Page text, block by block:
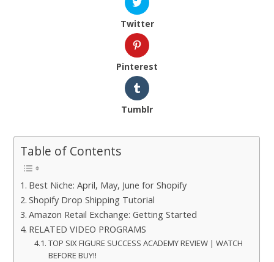
Twitter
Pinterest
Tumblr
Table of Contents
Best Niche: April, May, June for Shopify
Shopify Drop Shipping Tutorial
Amazon Retail Exchange: Getting Started
RELATED VIDEO PROGRAMS
TOP SIX FIGURE SUCCESS ACADEMY REVIEW | WATCH
BEFORE BUY!!